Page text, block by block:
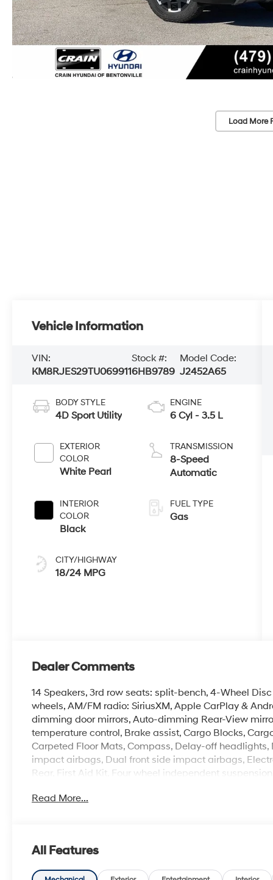
Load More
Vehicle Information
VIN:
KM8RJES29TU069911
Stock #:
6HB9789
Model Code:
J2452A65
BODY STYLE
4D Sport Utility
EXTERIOR
COLOR
White Pearl
INTERIOR
COLOR
Black
CITY/HIGHWAY
18/24 MPG
ENGINE
6 Cyl - 3.5 L
TRANSMISSION
8-Speed
Automatic
FUEL TYPE
Gas
Dealer Comments
14 Speakers, 3rd row seats: split-bench, 4-Wheel
wheels, AM/FM radio: SiriusXM, Apple CarPlay &
dimming door mirrors, Auto-dimming Rear-View
temperature control, Brake assist, Cargo Blocks,
Carpeted Floor Mats, Compass, Delay-off
impact airbags, Dual front side impact airbags,
Rear, First Aid Kit, Four wheel independent
Seat Trim, Heated door mirrors, Heated front seats,
Liftgate, Power moonroof, Power passenger seat,
Radio: Infotainment Navigation System, Rear air
Read More...
All Features